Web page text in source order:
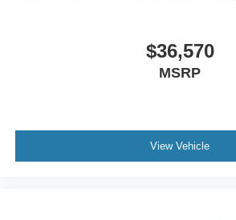
$36,570
MSRP
View Vehicle